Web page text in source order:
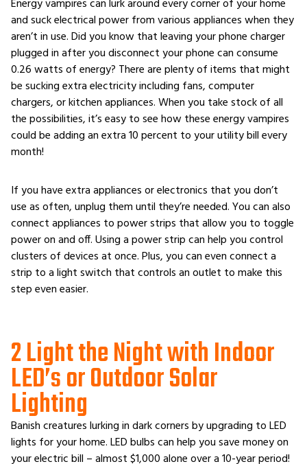
Energy vampires can lurk around every corner of your home
and suck electrical power from various appliances when they
aren’t in use. Did you know that leaving your phone charger
plugged in after you disconnect your phone can consume
0.26 watts of energy? There are plenty of items that might
be sucking extra electricity including fans, computer
chargers, or kitchen appliances. When you take stock of all
the possibilities, it’s easy to see how these energy vampires
could be adding an extra 10 percent to your utility bill every
month!
If you have extra appliances or electronics that you don’t
use as often, unplug them until they’re needed. You can also
connect appliances to power strips that allow you to toggle
power on and off. Using a power strip can help you control
clusters of devices at once. Plus, you can even connect a
strip to a light switch that controls an outlet to make this
step even easier.
2 Light the Night with Indoor
LED’s or Outdoor Solar
Lighting
Banish creatures lurking in dark corners by upgrading to LED
lights for your home. LED bulbs can help you save money on
your electric bill – almost $1,000 alone over a 10-year period!